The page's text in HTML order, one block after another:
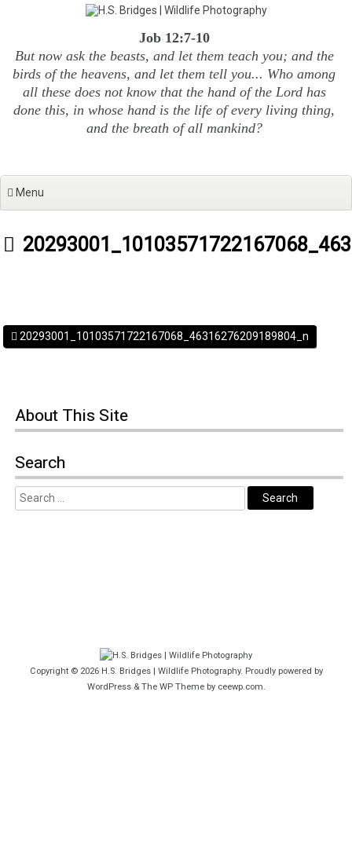
Job 12:7-10
But now ask the beasts, and let them teach you; and the
birds of the heavens, and let them tell you... Who among
all these does not know that the hand of the Lord has
done this, in whose hand is the life of every living thing,
and the breath of all mankind?
Menu
20293001_10103571722167068_46316276209189804_n
About This Site
Search
Copyright © 2026 H.S. Bridges | Wildlife Photography. Proudly powered by
WordPress & The WPTheme by ceewp.com.